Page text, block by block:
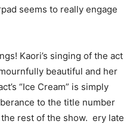
seems to really engage
Kaori’s singing of the act
beautiful and her
“Ice Cream” is simply
to the title number
rest of the show. ery late